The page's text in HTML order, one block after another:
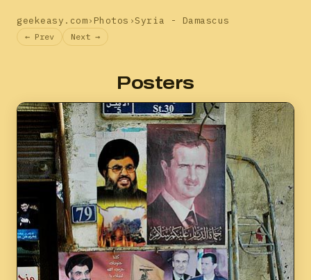
geekeasy.com› Photos ›Syria - Damascus
← Prev Next →
Posters